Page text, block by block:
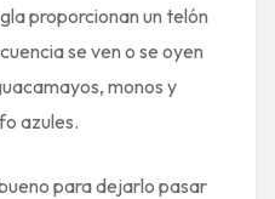
proporcionan un telón
se ven o se oyen
monos y
azules.
para dejarlo pasar